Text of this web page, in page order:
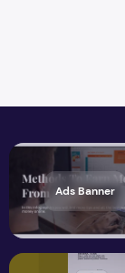
Ads Banner